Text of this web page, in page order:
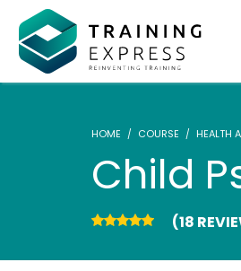
Our range of over
accredited, trusted
ideal for training you
HOME COURSE HEALTH
Child
(18